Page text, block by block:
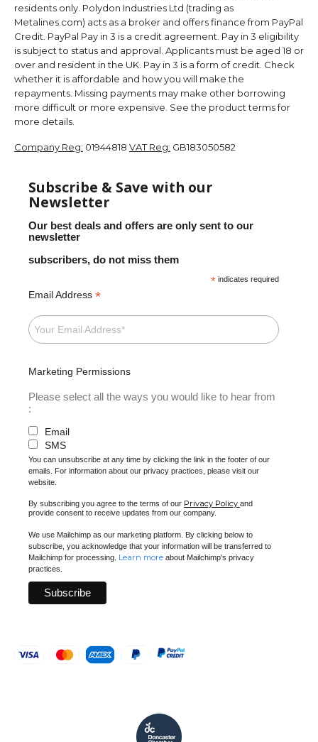
residents only. Polydon Industries Ltd (trading as
Metalines.com) acts as a broker and offers finance from PayPal
Credit. PayPal Pay in 3 is a credit agreement. Pay in 3 eligibility
is subject to status and approval. Applicants must be aged 18 or
over and resident in the UK. Pay in 3 is a form of credit. Check
whether it is affordable and how you will make the
repayments. Missing payments may make other borrowing
more difficult or more expensive. See the product terms for
more details.
Company Reg: 01944818 VAT Reg: GB183050582
Subscribe & Save with our
Newsletter
Our best deals and offers are only sent to our
newsletter
subscribers, do not miss them
* indicates required
Email Address *
Marketing Permissions
Please select all the ways you would like to hear from
:
Email
SMS
You can unsubscribe at any time by clicking the link in the footer of our
emails. For information about our privacy practices, please visit our
website.
By subscribing you agree to the terms of our Privacy Policy and
provide consent to receive updates from our company.
We use Mailchimp as our marketing platform. By clicking below to
subscribe, you acknowledge that your information will be transferred to
Mailchimp for processing. Learn more about Mailchimp's privacy
practices.